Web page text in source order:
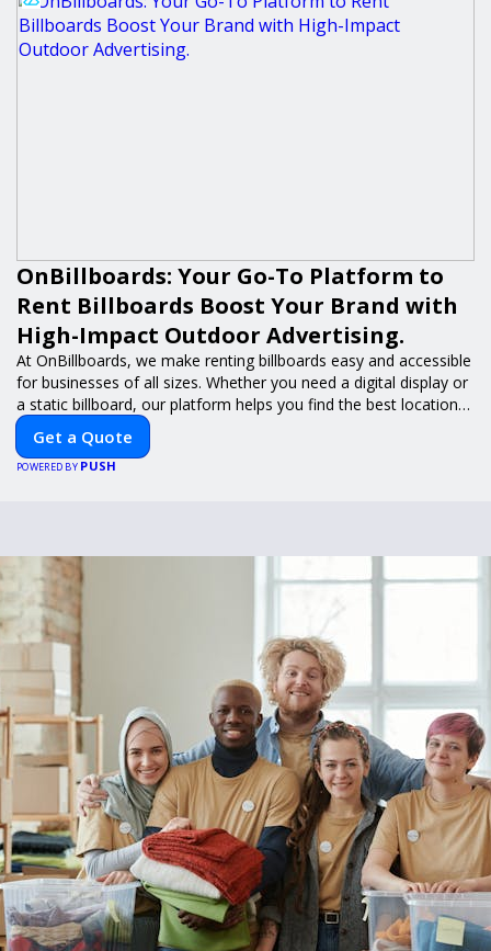
OnBillboards: Your Go-To Platform to
Rent Billboards Boost Your Brand with
High-Impact Outdoor Advertising.
At OnBillboards, we make renting billboards easy and accessible
for businesses of all sizes. Whether you need a digital display or
a static billboard, our platform helps you find the best locations
for impactful outdoor advertising. Reach your target audience
and elevate your brand visibility with OnBillboards.
Get a Quote
POWERED BY PUSH